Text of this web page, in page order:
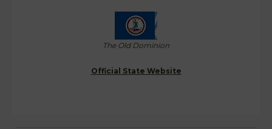
The Old Dominion
Official State Website